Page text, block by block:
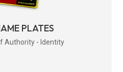
PLATES
Authority - Identity